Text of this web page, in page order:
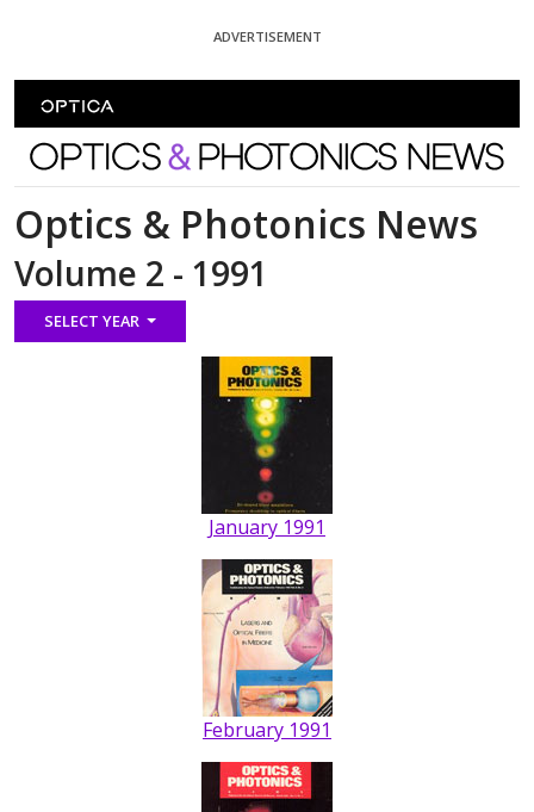
ADVERTISEMENT
Optics and Photonics News
Optics & Photonics News
Volume 2 - 1991
SELECT YEAR
January 1991
February 1991